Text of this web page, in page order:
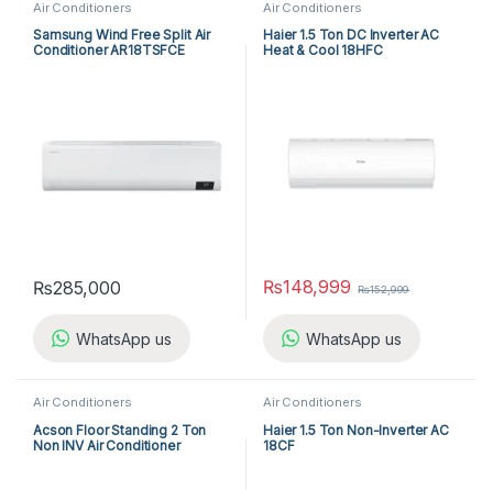
Air Conditioners
Samsung Wind Free Split Air
Conditioner AR18TSFCE
₨285,000
WhatsApp us
Air Conditioners
Haier 1.5 Ton DC Inverter AC
Heat & Cool 18HFC
₨148,999 ₨152,999
WhatsApp us
Air Conditioners
Acson Floor Standing 2 Ton
Non INV Air Conditioner
Air Conditioners
Haier 1.5 Ton Non-Inverter AC
18CF